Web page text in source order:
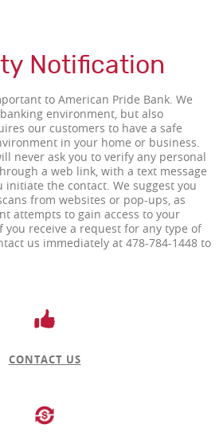
Notification
to American Pride Bank. We
environment, but also
our customers to have a safe
in your home or business.
never ask you to verify any personal
a web link, with a text message
initiate the contact. We suggest you
from websites or pop-ups, as
attempts to gain access to your
receive a request for any type of
us immediately at 478-784-1448 to
CONTACT US